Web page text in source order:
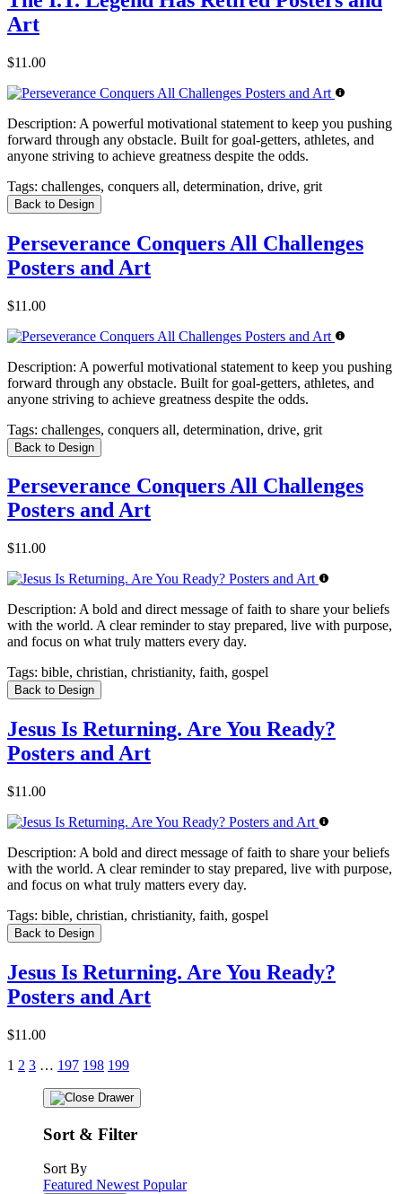
Art
$11.00
Description: A powerful motivational statement to keep you pushing
forward through any obstacle. Built for goal-getters, athletes, and
anyone striving to achieve greatness despite the odds.
Tags: challenges, conquers all, determination, drive, grit
Back to Design
Perseverance Conquers All Challenges
Posters and Art
$11.00
Description: A powerful motivational statement to keep you pushing
forward through any obstacle. Built for goal-getters, athletes, and
anyone striving to achieve greatness despite the odds.
Tags: challenges, conquers all, determination, drive, grit
Back to Design
Perseverance Conquers All Challenges
Posters and Art
$11.00
Description: A bold and direct message of faith to share your beliefs
with the world. A clear reminder to stay prepared, live with purpose,
and focus on what truly matters every day.
Tags: bible, christian, christianity, faith, gospel
Back to Design
Jesus Is Returning. Are You Ready?
Posters and Art
$11.00
Description: A bold and direct message of faith to share your beliefs
with the world. A clear reminder to stay prepared, live with purpose,
and focus on what truly matters every day.
Tags: bible, christian, christianity, faith, gospel
Back to Design
Jesus Is Returning. Are You Ready?
Posters and Art
$11.00
1 2 3 … 197 198 199
Sort & Filter
Sort By
Featured NewestPopular